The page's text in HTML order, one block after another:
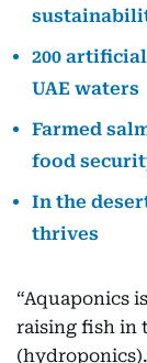
200
UAE waters
Farmed
food
In the
thrives
“Aquaponics
raising fish in